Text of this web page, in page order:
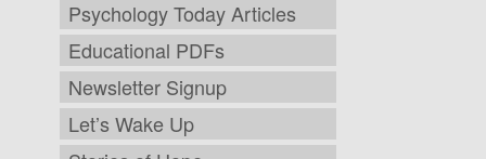
Psychology Today Articles
Educational PDFs
Newsletter Signup
Let’s Wake Up